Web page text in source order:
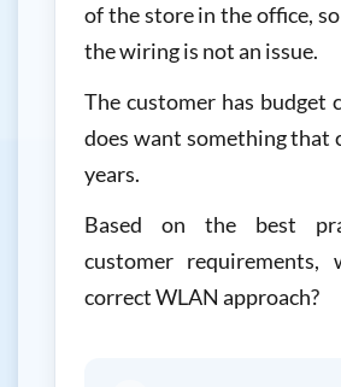
of the store in the office,
the wiring is not an issue.
The customer has budget
does want something that
years.
Based on the best
customer
correct WLAN approach?